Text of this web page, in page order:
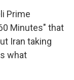
Prime
Minutes" that
Iran taking
what